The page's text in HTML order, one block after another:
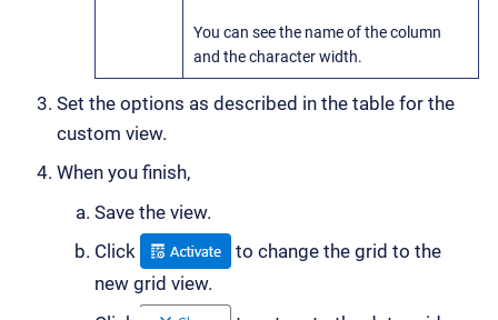
You can see the name of the column
and the character width.
Set the options as described in the table for the
custom view.
When you finish,
Save the view.
Click
to change the grid to the
new grid view.